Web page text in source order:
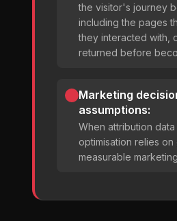
the visitor's journey
including the pages
they interacted with,
returned before
Marketing
assumptions:
When attribution
optimisation relies
measurable